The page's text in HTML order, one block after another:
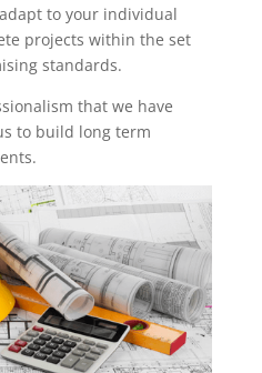
to your individual
projects within the set
standards.
that we have
to build long term